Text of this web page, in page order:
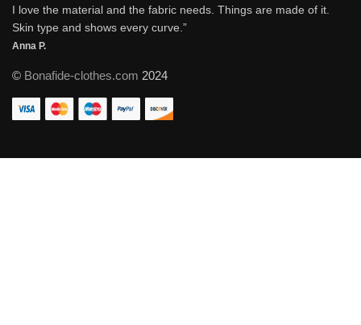
I love the material and the fabric needs. Things are made of it.
Skin type and shows every curve.”
Anna P.
© Bonafide-clothes.com 2024